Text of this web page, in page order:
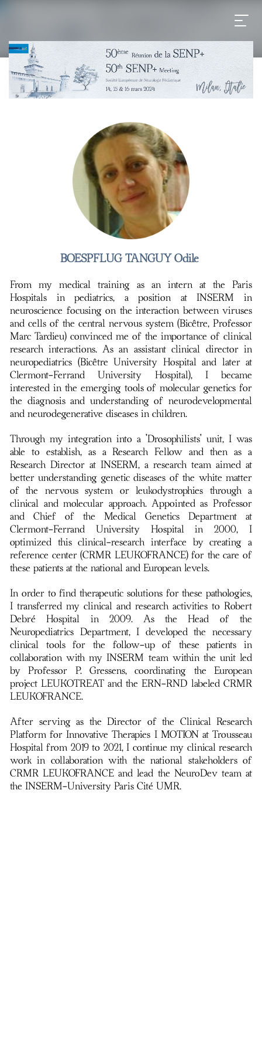
BOESPFLUG TANGUY Odile
From my medical training as an intern at the Paris
Hospitals in pediatrics, a position at INSERM in
neuroscience focusing on the interaction between viruses
and cells of the central nervous system (Bicêtre, Professor
Marc Tardieu) convinced me of the importance of clinical
research interactions. As an assistant clinical director in
neuropediatrics (Bicêtre University Hospital and later at
Clermont-Ferrand University Hospital), I became
interested in the emerging tools of molecular genetics for
the diagnosis and understanding of neurodevelopmental
and neurodegenerative diseases in children.
Through my integration into a 'Drosophilists' unit, I was
able to establish, as a Research Fellow and then as a
Research Director at INSERM, a research team aimed at
better understanding genetic diseases of the white matter
of the nervous system or leukodystrophies through a
clinical and molecular approach. Appointed as Professor
and Chief of the Medical Genetics Department at
Clermont-Ferrand University Hospital in 2000, I
optimized this clinical-research interface by creating a
reference center (CRMR LEUKOFRANCE) for the care of
these patients at the national and European levels.
In order to find therapeutic solutions for these pathologies,
I transferred my clinical and research activities to Robert
Debré Hospital in 2009. As the Head of the
Neuropediatrics Department, I developed the necessary
clinical tools for the follow-up of these patients in
collaboration with my INSERM team within the unit led
by Professor P. Gressens, coordinating the European
project LEUKOTREAT and the ERN-RND labeled CRMR
LEUKOFRANCE.
After serving as the Director of the Clinical Research
Platform for Innovative Therapies I MOTION at Trousseau
Hospital from 2019 to 2021, I continue my clinical research
work in collaboration with the national stakeholders of
CRMR LEUKOFRANCE and lead the NeuroDev team at
the INSERM-University Paris Cité UMR.